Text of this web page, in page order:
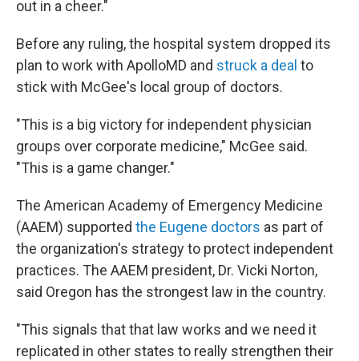
out in a cheer."
Before any ruling, the hospital system dropped its
plan to work with ApolloMD and struck a deal to
stick with McGee's local group of doctors.
"This is a big victory for independent physician
groups over corporate medicine," McGee said.
"This is a game changer."
The American Academy of Emergency Medicine
(AAEM) supported the Eugene doctors as part of
the organization's strategy to protect independent
practices. The AAEM president, Dr. Vicki Norton,
said Oregon has the strongest law in the country.
"This signals that that law works and we need it
replicated in other states to really strengthen their